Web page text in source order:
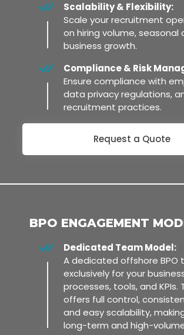
Scalability & Flexibility:
Scale your recruitment
on hiring volume, seasonal
business growth.
Compliance & Risk
Ensure compliance with
data privacy regulations,
recruitment practices.
Request a Quote
BPO ENGAGEMENT
Dedicated Team Model:
A dedicated offshore BPO
exclusively for your
processes, tools, and KPIs.
offers full control,
and easy scalability,
long-term and high-